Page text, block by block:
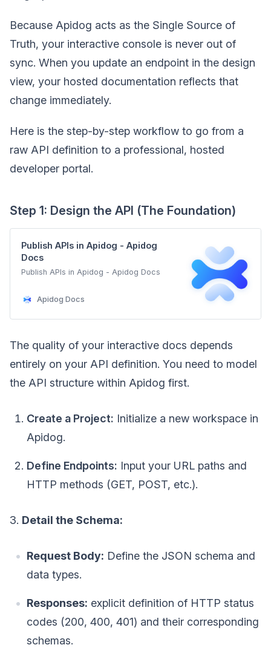
Because Apidog acts as the Single Source of
Truth, your interactive console is never out of
sync. When you update an endpoint in the design
view, your hosted documentation reflects that
change immediately.
Here is the step-by-step workflow to go from a
raw API definition to a professional, hosted
developer portal.
Step 1: Design the API (The Foundation)
Publish APIs in Apidog - Apidog
Docs
Publish APIs in Apidog - Apidog Docs
Apidog Docs
The quality of your interactive docs depends
entirely on your API definition. You need to model
the API structure within Apidog first.
Create a Project: Initialize a new workspace in
Apidog.
Define Endpoints: Input your URL paths and
HTTP methods (GET, POST, etc.).
3. Detail the Schema:
Request Body: Define the JSON schema and
data types.
Responses: explicit definition of HTTP status
codes (200, 400, 401) and their corresponding
schemas.